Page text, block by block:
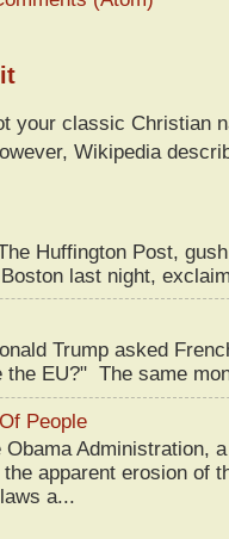
your classic Christian
Wikipedia
Huffington Post,
last night,
Trump asked
the EU?" The same
People
Obama Administration,
the apparent erosion of
a...